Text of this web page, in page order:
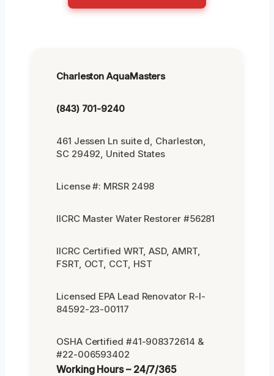
Charleston AquaMasters
(843) 701-9240
461 Jessen Ln suite d, Charleston,
SC 29492, United States
License #: MRSR 2498
IICRC Master Water Restorer #56281
IICRC Certified WRT, ASD, AMRT,
FSRT, OCT, CCT, HST
Licensed EPA Lead Renovator R-I-
84592-23-00117
OSHA Certified #41-908372614 &
#22-006593402
Working Hours – 24/7/365